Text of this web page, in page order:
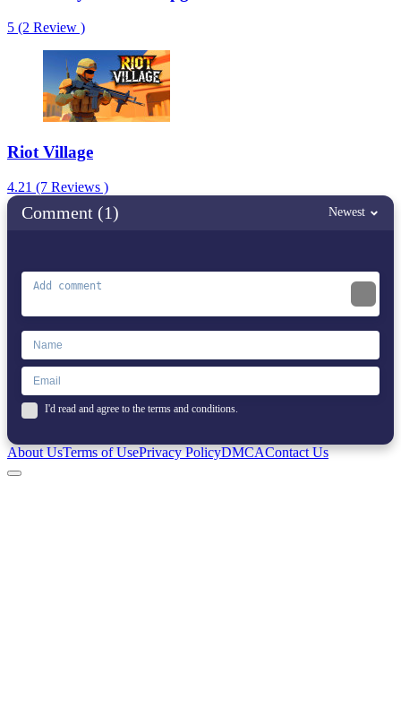
5 (2 Review )
Riot Village
4.21 (7 Reviews )
Comment (1) Newest
I'd read and agree to the terms and conditions.
About UsTerms of UsePrivacy PolicyDMCAContact Us